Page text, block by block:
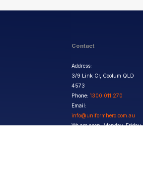
Contact
Address:
3/9 Link Cr, Coolum QLD
4573
Phone: 1300 011 270
Email:
info@uniformhero.com.au
We are open: Monday-Friday: